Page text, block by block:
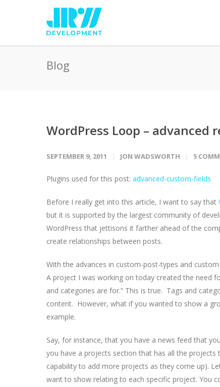
Blog
WordPress Loop – advanced
SEPTEMBER 9, 2011 JON WADSWORTH 5
Plugins used for this post: advanced-custom-fields
Before I really get into this article, I want to say that
but it is supported by the largest community of
WordPress that jettisons it farther ahead of the
create relationships between posts.
With the advances in custom-post-types and
A project I was working on today created the need
and categories are for.” This is true. Tags and
content. However, what if you wanted to show a
example.
Say, for instance, that you have a news feed that
you have a projects section that has all the
capability to add more projects as they come up).
want to show relating to each specific project. You